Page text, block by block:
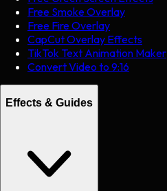
Free Smoke Overlay
Free Fire Overlay
CapCut Overlay Effects
TikTok Text Animation Maker
Convert Video to 9:16
Effects & Guides